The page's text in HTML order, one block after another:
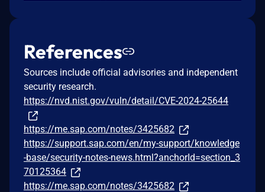
References
Sources include official advisories and independent
security research.
https://nvd.nist.gov/vuln/detail/CVE-2024-25644
https://me.sap.com/notes/3425682
https://support.sap.com/en/my-support/knowledge
-base/security-notes-news.html?anchorId=section_3
70125364
https://me.sap.com/notes/3425682